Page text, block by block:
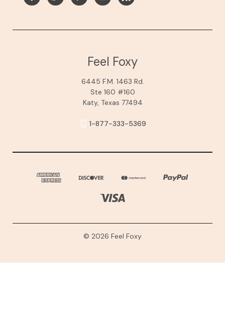
Feel Foxy
6445 F.M. 1463 Rd.
Ste 160 #160
Katy, Texas 77494
1-877-333-5369
© 2026 Feel Foxy